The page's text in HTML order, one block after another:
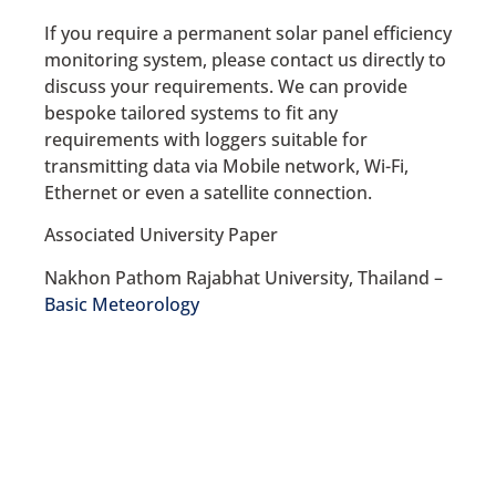
If you require a permanent solar panel efficiency
monitoring system, please contact us directly to
discuss your requirements. We can provide
bespoke tailored systems to fit any
requirements with loggers suitable for
transmitting data via Mobile network, Wi-Fi,
Ethernet or even a satellite connection.
Associated University Paper
Nakhon Pathom Rajabhat University, Thailand –
Basic Meteorology